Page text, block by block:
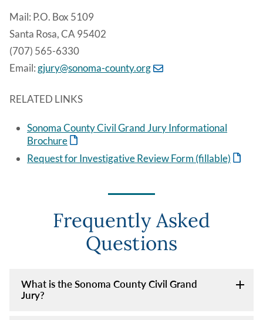
Mail: P.O. Box 5109
Santa Rosa, CA 95402
(707) 565-6330
Email:gjury@sonoma-county.org
RELATED LINKS
Sonoma County Civil Grand Jury Informational
Brochure
Request for Investigative Review Form (fillable)
Frequently Asked
Questions
What is the Sonoma County Civil Grand
Jury?